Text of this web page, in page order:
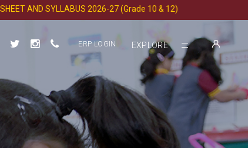
AND SYLLABUS 2026-27 (Grade 10 & 12)
ERP LOGIN EXPLORE